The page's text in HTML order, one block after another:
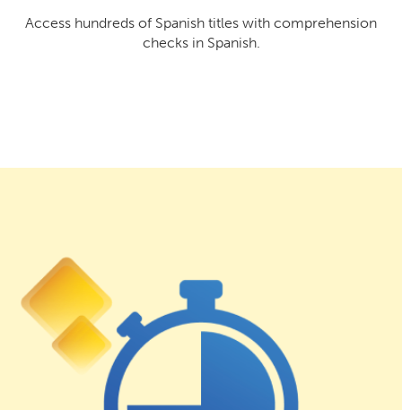
Access hundreds of Spanish titles with comprehension
checks in Spanish.